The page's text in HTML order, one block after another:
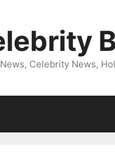
Celebrity News,